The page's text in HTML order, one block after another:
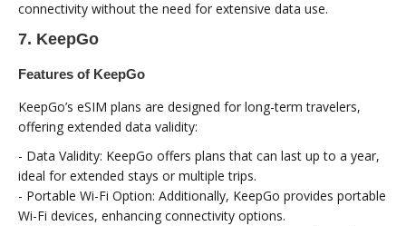
connectivity without the need for extensive data use.
7. KeepGo
Features of KeepGo
KeepGo’s eSIM plans are designed for long-term travelers,
offering extended data validity:
- Data Validity: KeepGo offers plans that can last up to a year,
ideal for extended stays or multiple trips.
- Portable Wi-Fi Option: Additionally, KeepGo provides portable
Wi-Fi devices, enhancing connectivity options.